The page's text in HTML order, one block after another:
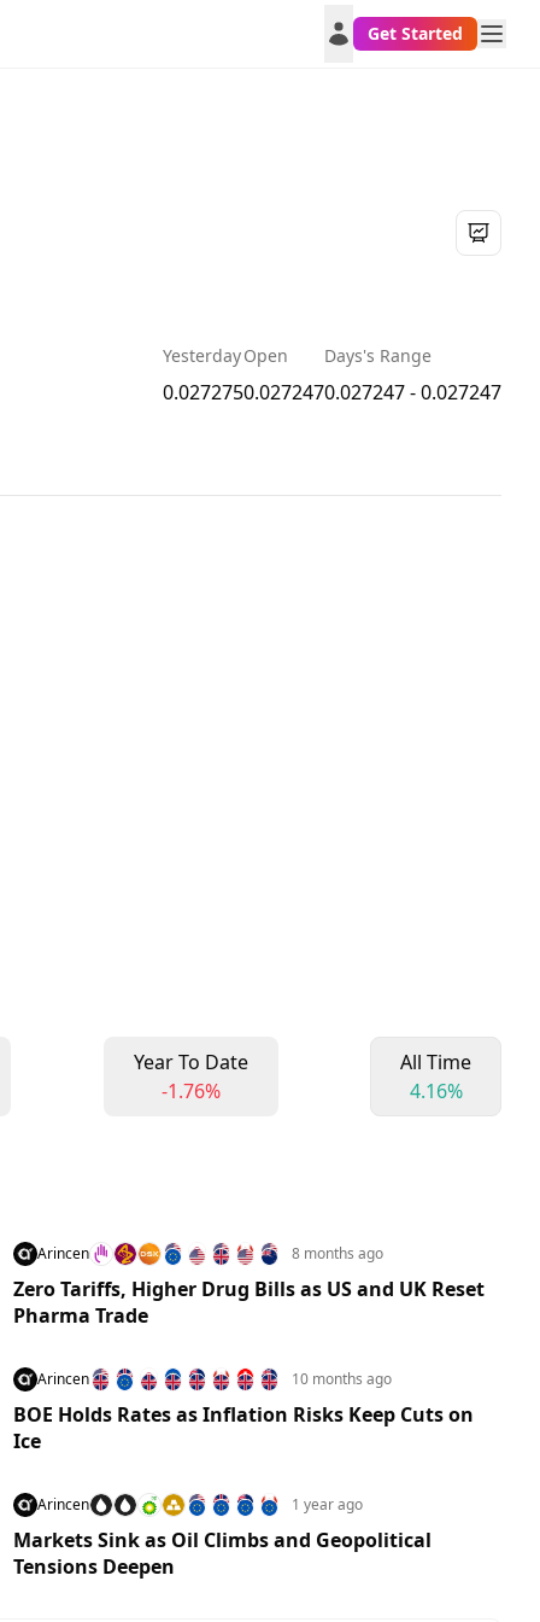
Get Started
Yesterday
0.027275
Open
0.027247
Days's Range
0.027247 - 0.027247
Year To Date
-1.76%
All Time
4.16%
Arincen 8 months ago
Zero Tariffs, Higher Drug Bills as US and UK Reset
Pharma Trade
Arincen 10 months ago
BOE Holds Rates as Inflation Risks Keep Cuts on
Ice
Arincen 1 year ago
Markets Sink as Oil Climbs and Geopolitical
Tensions Deepen